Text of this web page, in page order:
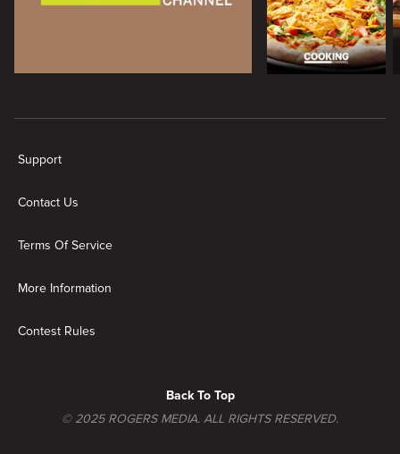
Support
Contact Us
Terms Of Service
More Information
Contest Rules
© 2025 ROGERS MEDIA. ALL RIGHTS RESERVED.
Back To Top